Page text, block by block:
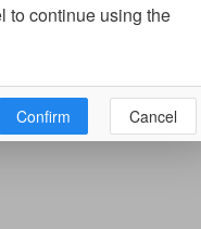
to continue using the
Confirm Cancel